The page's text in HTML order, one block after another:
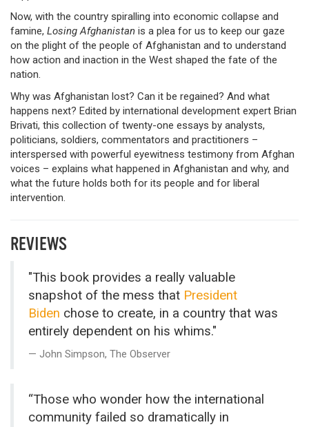
Now, with the country spiralling into economic collapse and
famine, Losing Afghanistan is a plea for us to keep our gaze
on the plight of the people of Afghanistan and to understand
how action and inaction in the West shaped the fate of the
nation.
Why was Afghanistan lost? Can it be regained? And what
happens next? Edited by international development expert Brian
Brivati, this collection of twenty-one essays by analysts,
politicians, soldiers, commentators and practitioners –
interspersed with powerful eyewitness testimony from Afghan
voices – explains what happened in Afghanistan and why, and
what the future holds both for its people and for liberal
intervention.
REVIEWS
"This book provides a really valuable
snapshot of the mess that President
Biden chose to create, in a country that was
entirely dependent on his whims."
John Simpson, The Observer
“Those who wonder how the international
community failed so dramatically in